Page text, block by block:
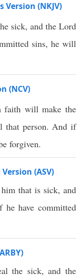
Version (NKJV)
sick, and the Lord
sins, he will
(NCV)
faith will make the
that person. And if
forgiven.
(ASV)
that is sick, and
have committed
the sick, and the